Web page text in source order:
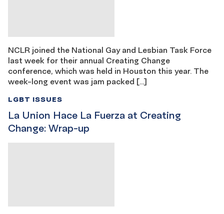
NCLR joined the National Gay and Lesbian Task Force
last week for their annual Creating Change
conference, which was held in Houston this year. The
week-long event was jam packed […]
La Union Hace La Fuerza at Creating
Change: Wrap-up
LGBT ISSUES